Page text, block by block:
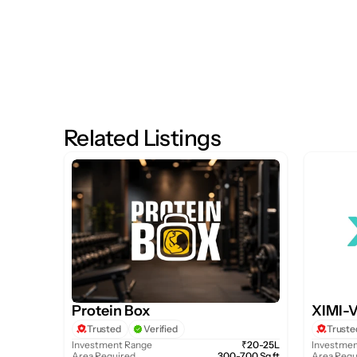
Related Listings
Protein Box
Trusted
Verified
Investment Range
₹20-25L
XIMI-